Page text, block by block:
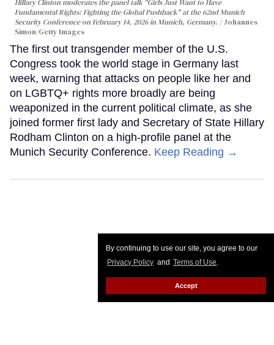
By continuing to use our site, you agree to our
Privacy Policy and Terms of Use.
Accept
Hillary Clinton moderates the panel talk "Girls Just Want to Have
Fundamental Rights: Fighting the Global Pushback" at the 62nd Munich
Security Conference on February 14, 2026 in Munich, Germany.
Johannes
Simon/Getty Images
The first out transgender member of the U.S.
Congress took the world stage in Germany last
week, warning that attacks on people like her and
on LGBTQ+ rights more broadly are being
weaponized in the current political climate, as she
joined former first lady and Secretary of State Hillary
Rodham Clinton on a high-profile panel at the
Munich Security Conference. Keep Reading →